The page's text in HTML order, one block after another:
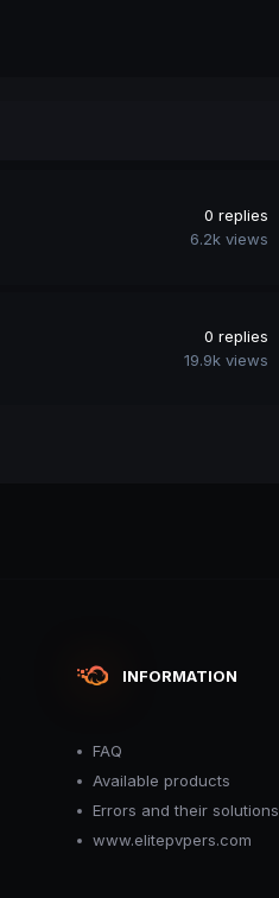
0 replies
6.2k views
0 replies
19.9k views
INFORMATION
FAQ
Available products
Errors and their solutions
www.elitepvpers.com